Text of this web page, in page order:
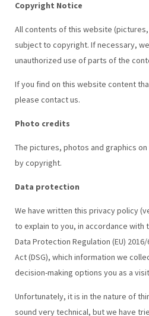
Copyright Notice
All contents of this website
subject to copyright. If necessary,
unauthorized use of parts of the
If you find on this website content
please contact us.
Photo credits
The pictures, photos and graphics
by copyright.
Data protection
We have written this privacy policy
to explain to you, in accordance with
Data Protection Regulation (EU)
Act (DSG), which information we
decision-making options you as a
Unfortunately, it is in the nature of
sound very technical, but we have